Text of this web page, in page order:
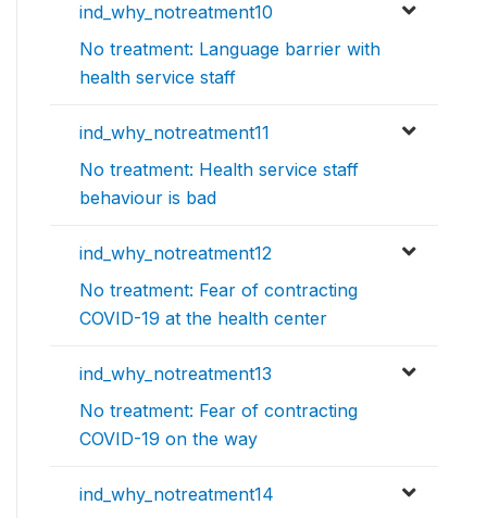
ind_why_notreatment10
No treatment: Language barrier with
health service staff
ind_why_notreatment11
No treatment: Health service staff
behaviour is bad
ind_why_notreatment12
No treatment: Fear of contracting
COVID-19 at the health center
ind_why_notreatment13
No treatment: Fear of contracting
COVID-19 on the way
ind_why_notreatment14